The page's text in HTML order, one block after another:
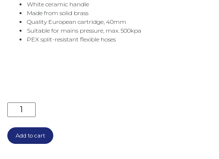
White ceramic handle
Made from solid brass
Quality European cartridge, 40mm
Suitable for mains pressure, max. 500kpa
PEX split-resistant flexible hoses
ELEANOR SHEPHERDS CROOK BASIN MIXER
Add to cart